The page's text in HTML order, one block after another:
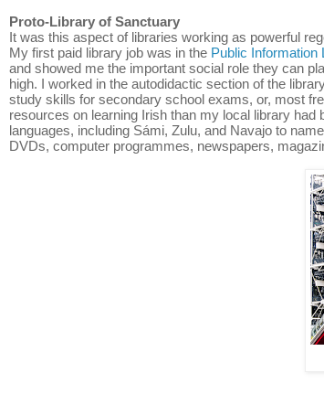
Proto-Library of Sanctuary
It was this aspect of libraries working as powerful
My first paid library job was in the Public Information
and showed me the important social role they can
high. I worked in the autodidactic section of the
study skills for secondary school exams, or, most
resources on learning Irish than my local library
languages, including Sámi, Zulu, and Navajo to
DVDs, computer programmes, newspapers,